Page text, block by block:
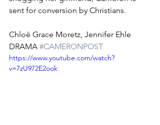
sent for conversion by Christians.
Chloë Grace Moretz, Jennifer Ehle
DRAMA #CAMERONPOST
https://www.youtube.com/watch?
v=7zU972E2ook